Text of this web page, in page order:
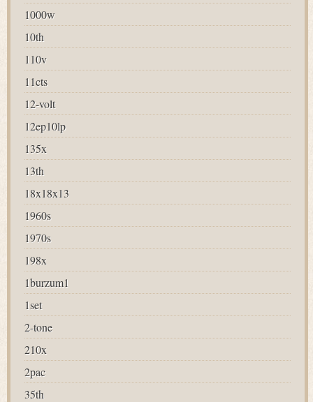
1000w
10th
110v
11cts
12-volt
12ep10lp
135x
13th
18x18x13
1960s
1970s
198x
1burzum1
1set
2-tone
210x
2pac
35th